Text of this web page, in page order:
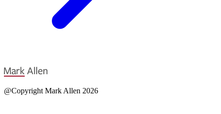
@Copyright Mark Allen 2026